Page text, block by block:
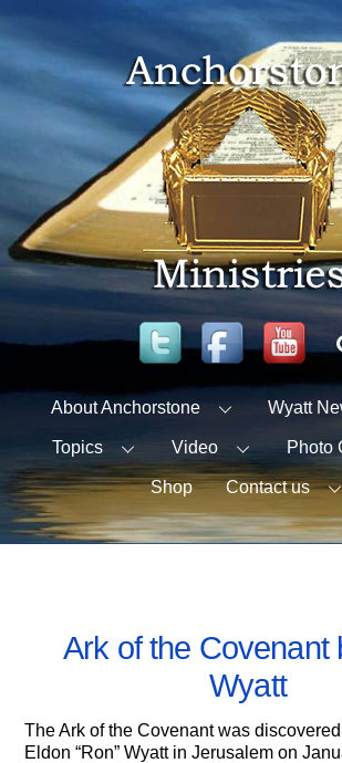
content
Twitter Facebook
About Anchorstone Wyatt
Topics Video Photo
Shop Contact us
Ark of the Covenant
Wyatt
The Ark of the Covenant was
Eldon “Ron” Wyatt in Jerusalem on